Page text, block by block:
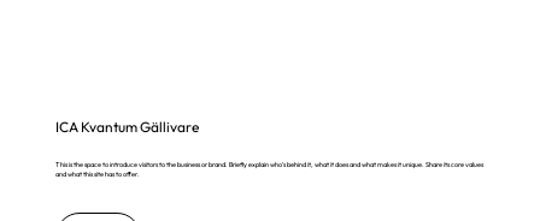
ICA Kvantum Gällivare
This is the space to introduce visitors to the business or brand. Briefly explain who's behind it, what it does and what makes it unique. Share its core values
and what this site has to offer.